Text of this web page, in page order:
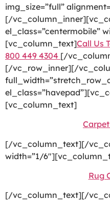
img_size=”full”
[/
el_class=”centermobile”
[vc_column_text]Call Us
800 449 4304 [/
[/vc_row_inner][/
[vc_column_text]
[/vc_column_text][/
width=”1/
Rug
[/vc_column_text][/